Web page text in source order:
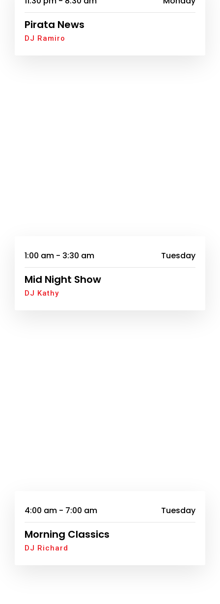
Pirata News
DJ Ramiro
1:00 am - 3:30 am Tuesday
Mid Night Show
DJ Kathy
4:00 am - 7:00 am Tuesday
Morning Classics
DJ Richard